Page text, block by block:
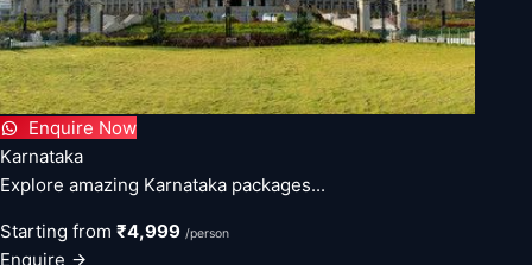
Enquire Now
Karnataka
Explore amazing Karnataka packages...
Starting from ₹4,999 /person
Enquire